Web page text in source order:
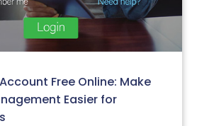
Free Online: Make
Easier for